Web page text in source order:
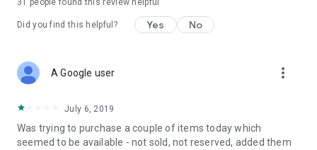
31 people found this review helpful
Did you find this helpful? Yes No
A Google user more_vert
July 6, 2019
Was trying to purchase a couple of items today which
seemed to be available - not sold, not reserved, added them